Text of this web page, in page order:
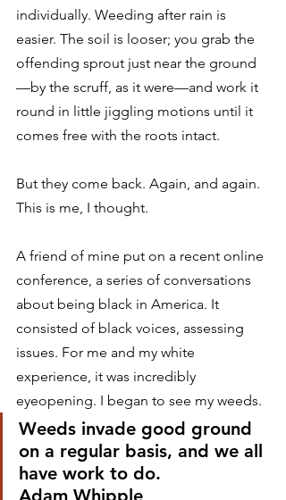
individually. Weeding after rain is
easier. The soil is looser; you grab the
offending sprout just near the ground
—by the scruff, as it were—and work it
round in little jiggling motions until it
comes free with the roots intact.
But they come back. Again, and again.
This is me, I thought.
A friend of mine put on a recent online
conference, a series of conversations
about being black in America. It
consisted of black voices, assessing
issues. For me and my white
experience, it was incredibly
eyeopening. I began to see my weeds.
Weeds invade good ground
on a regular basis, and we all
have work to do.
Adam Whipple